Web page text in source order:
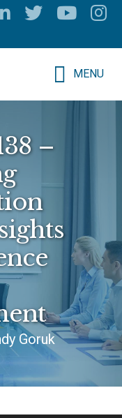
MENU
–
Goruk